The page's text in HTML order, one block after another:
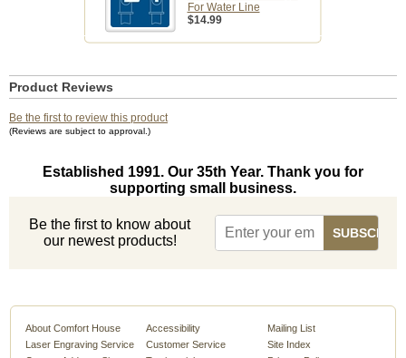
For Water Line
$14.99
Product Reviews
Be the first to review this product
(Reviews are subject to approval.)
Established 1991. Our 35th Year. Thank you for
supporting small business.
Be the first to know about
our newest products!
About Comfort House
Laser Engraving Service
Accessibility
Customer Service
Mailing List
Site Index